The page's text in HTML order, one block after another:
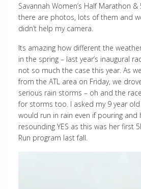
Savannah Women’s Half Marathon &
there are photos, lots of them and
didn’t help my camera.
Its amazing how different the
in the spring – last year’s inaugural
not so much the case this year. As
from the ATL area on Friday, we
serious rain storms – oh and the
for storms too. I asked my 9 year
would run in rain even if pouring and
resounding YES as this was her first
Run program last fall.